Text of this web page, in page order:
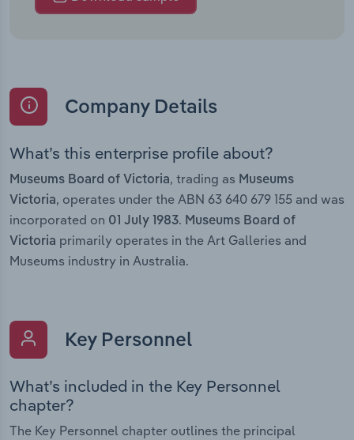
Company Details
What’s this enterprise profile about?
Museums Board of Victoria, trading as Museums
Victoria, operates under the ABN 63 640 679 155 and was
incorporated on 01 July 1983. Museums Board of
Victoria primarily operates in the Art Galleries and
Museums industry in Australia.
Key Personnel
What’s included in the Key Personnel
chapter?
The Key Personnel chapter outlines the principal